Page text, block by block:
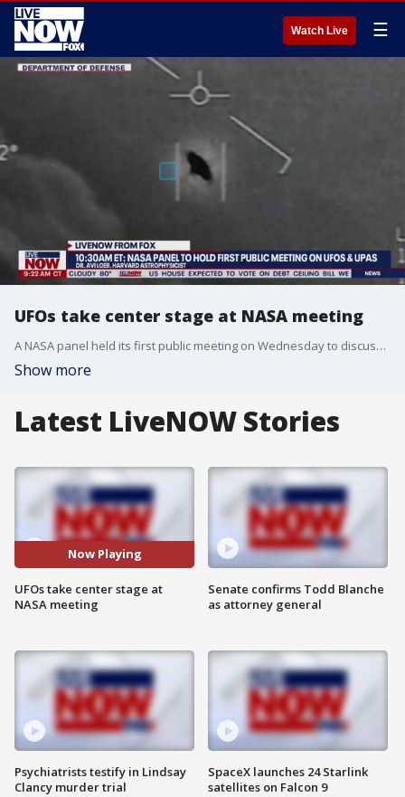
Watch Live ☰
UFOs take center stage at NASA meeting
A NASA panel held its first public meeting on Wednesday to discuss a probe into UFOs. Harvard astrophysicist, Dr. Avi Loeb joined LiveNOW from FOX's Josh Breslow to discuss the significance of the meeting.
Show more
Latest LiveNOW Stories
Now Playing
UFOs take center stage at
NASA meeting
Psychiatrists testify in Lindsay
Clancy murder trial
Senate confirms Todd Blanche
as attorney general
SpaceX launches 24 Starlink
satellites on Falcon 9